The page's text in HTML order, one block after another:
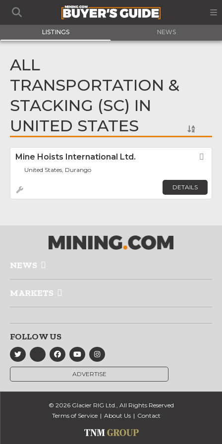
LISTINGS NEWS
ALL
TRANSPORTATION &
STACKING (SC) IN
UNITED STATES
Mine Hoists International Ltd.
United States, Durango
DETAILS
NEWS
MARKETS
FOLLOW US
ADVERTISE
© 2026 Glacier RIG Ltd., All Rights Reserved
Terms of Service
About Us Contact